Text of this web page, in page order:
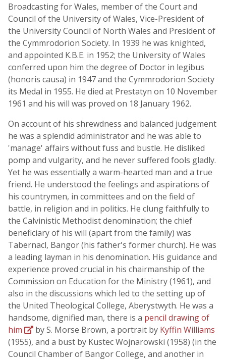
Broadcasting for Wales, member of the Court and
Council of the University of Wales, Vice-President of
the University Council of North Wales and President of
the Cymmrodorion Society. In 1939 he was knighted,
and appointed K.B.E. in 1952; the University of Wales
conferred upon him the degree of Doctor in legibus
(honoris causa) in 1947 and the Cymmrodorion Society
its Medal in 1955. He died at Prestatyn on 10 November
1961 and his will was proved on 18 January 1962.
On account of his shrewdness and balanced judgement
he was a splendid administrator and he was able to
'manage' affairs without fuss and bustle. He disliked
pomp and vulgarity, and he never suffered fools gladly.
Yet he was essentially a warm-hearted man and a true
friend. He understood the feelings and aspirations of
his countrymen, in committees and on the field of
battle, in religion and in politics. He clung faithfully to
the Calvinistic Methodist denomination; the chief
beneficiary of his will (apart from the family) was
Tabernacl, Bangor (his father's former church). He was
a leading layman in his denomination. His guidance and
experience proved crucial in his chairmanship of the
Commission on Education for the Ministry (1961), and
also in the discussions which led to the setting up of
the United Theological College, Aberystwyth. He was a
handsome, dignified man, there is a pencil drawing of
him
by S. Morse Brown, a portrait by Kyffin Williams
(1955), and a bust by Kustec Wojnarowski (1958) (in the
Council Chamber of Bangor College, and another in